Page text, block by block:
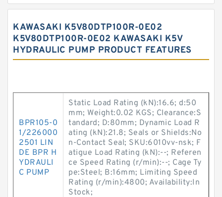
KAWASAKI K5V80DTP100R-0E02
K5V80DTP100R-0E02 KAWASAKI K5V
HYDRAULIC PUMP PRODUCT FEATURES
BPR105-0
1/226000
2501 LIN
DE BPR H
YDRAULI
C PUMP
Static Load Rating (kN):16.6; d:50
mm; Weight:0.02 KGS; Clearance:S
tandard; D:80mm; Dynamic Load R
ating (kN):21.8; Seals or Shields:No
n-Contact Seal; SKU:6010vv-nsk; F
atigue Load Rating (kN):--; Referen
ce Speed Rating (r/min):--; Cage Ty
pe:Steel; B:16mm; Limiting Speed
Rating (r/min):4800; Availability:In
Stock;